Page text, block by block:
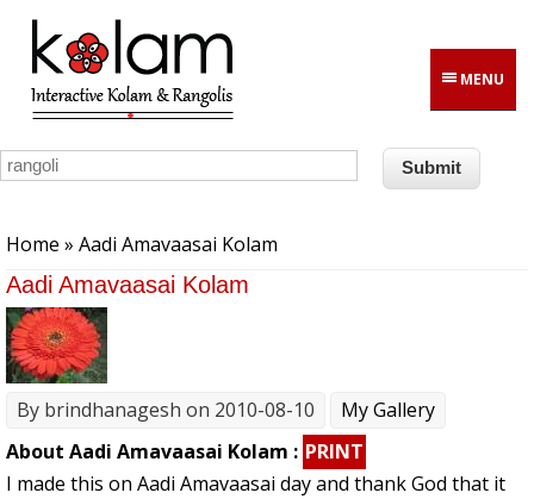
Skip to main content
MENU
Home » Aadi Amavaasai Kolam
Aadi Amavaasai Kolam
By brindhanagesh on 2010-08-10
My Gallery
About Aadi Amavaasai Kolam : PRINT
I made this on Aadi Amavaasai day and thank God that it